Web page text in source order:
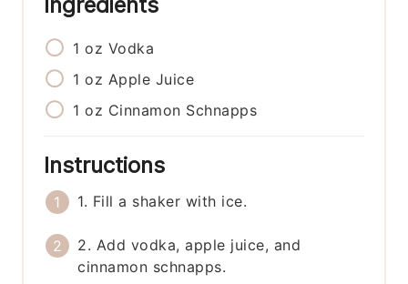
1 oz Vodka
1 oz Apple Juice
1 oz Cinnamon Schnapps
Instructions
1. Fill a shaker with ice.
2. Add vodka, apple juice, and
cinnamon schnapps.